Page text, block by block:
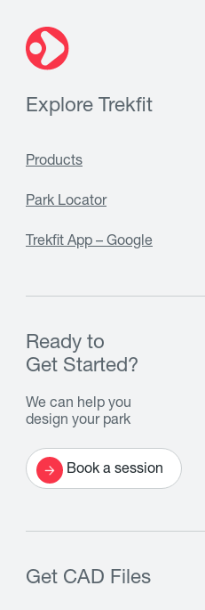
Explore Trekfit
Products
Park Locator
Trekfit App – Google
Ready to
Get Started?
We can help you
design your park
Book a session
Get CAD Files